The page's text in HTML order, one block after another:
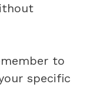
to
specific